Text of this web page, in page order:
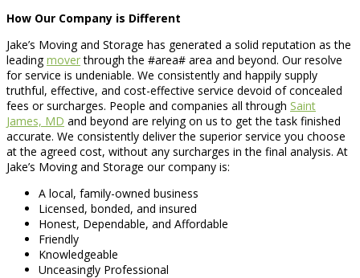
How Our Company is Different
Jake’s Moving and Storage has generated a solid reputation as the
leadingmoverthrough the #area# area and beyond. Our resolve
for service is undeniable. We consistently and happily supply
truthful, effective, and cost-effective service devoid of concealed
fees or surcharges. People and companies all through Saint
James, MD and beyond are relying on us to get the task finished
accurate. We consistently deliver the superior service you choose
at the agreed cost, without any surcharges in the final analysis. At
Jake’s Moving and Storage our company is:
A local, family-owned business
Licensed, bonded, and insured
Honest, Dependable, and Affordable
Friendly
Knowledgeable
Unceasingly Professional